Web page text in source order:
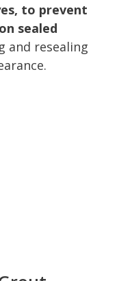
to prevent
sealed
and resealing